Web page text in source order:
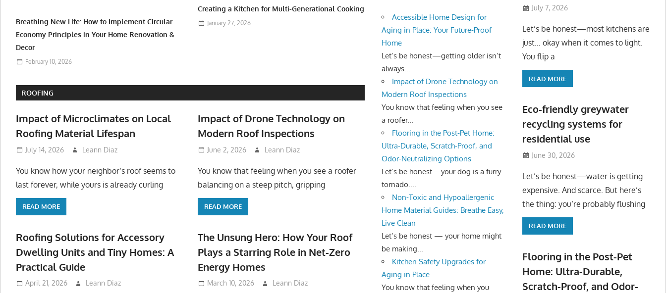
Breathing New Life: How to Implement Circular
Economy Principles in Your Home Renovation &
Decor
February 10, 2026
Creating a Kitchen for Multi-Generational Cooking
January 27, 2026
ROOFING
Impact of Microclimates on Local
Roofing Material Lifespan
July 14, 2026 Leann Diaz
You know how your neighbor’s roof seems to
last forever, while yours is already curling
READ MORE
Impact of Drone Technology on
Modern Roof Inspections
June 2, 2026 Leann Diaz
You know that feeling when you see a roofer
balancing on a steep pitch, gripping
READ MORE
Roofing Solutions for Accessory
Dwelling Units and Tiny Homes: A
Practical Guide
April 21, 2026 Leann Diaz
The Unsung Hero: How Your Roof
Plays a Starring Role in Net-Zero
Energy Homes
March 10, 2026 Leann Diaz
Accessible Home Design for
Aging in Place: Your Future-Proof
Home
Let’s be honest—getting older isn’t
always...
Impact of Drone Technology on
Modern Roof Inspections
You know that feeling when you see
a roofer...
Flooring in the Post-Pet Home:
Ultra-Durable, Scratch-Proof, and
Odor-Neutralizing Options
Let’s be honest—your dog is a furry
tornado....
Non-Toxic and Hypoallergenic
Home Material Guides: Breathe Easy,
Live Clean
Let’s be honest — your home might
be making...
Kitchen Safety Upgrades for
Aging in Place
You know that feeling when you
July 7, 2026
Let’s be honest—most kitchens are
just… okay when it comes to light.
You flip a
READ MORE
Eco-friendly greywater
recycling systems for
residential use
June 30, 2026
Let’s be honest—water is getting
expensive. And scarce. But here’s
the thing: you’re probably flushing
READ MORE
Flooring in the Post-Pet
Home: Ultra-Durable,
Scratch-Proof, and Odor-